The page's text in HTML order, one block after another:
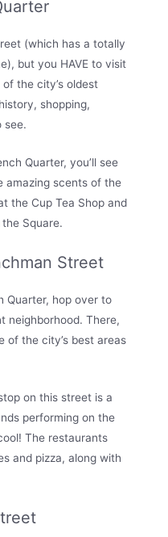
(which has a totally
but you HAVE to visit
the city’s oldest
shopping,
see.
Quarter, you’ll see
amazing scents of the
the Cup Tea Shop and
Square.
Street
Quarter, hop over to
neighborhood. There,
of the city’s best areas
on this street is a
performing on the
The restaurants
and pizza, along with